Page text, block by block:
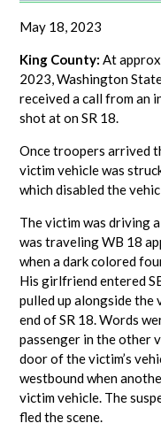
May 18, 2023
King County: At
2023, Washington
received a call from an
shot at on SR 18.
Once troopers arrived
victim vehicle was
which disabled the
The victim was driving
was traveling WB 18
when a dark colored
His girlfriend entered
pulled up alongside
end of SR 18. Words
passenger in the other
door of the victim’s
westbound when
victim vehicle. The
fled the scene.